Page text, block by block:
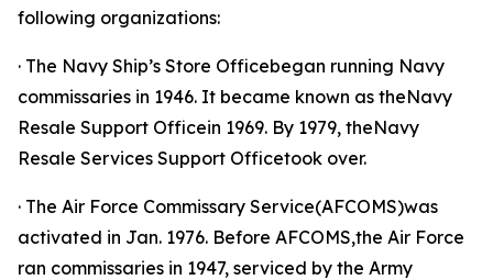
following organizations:
· The Navy Ship’s Store Officebegan running Navy
commissaries in 1946. It became known as theNavy
Resale Support Officein 1969. By 1979, theNavy
Resale Services Support Officetook over.
· The Air Force Commissary Service(AFCOMS)was
activated in Jan. 1976. Before AFCOMS,the Air Force
ran commissaries in 1947, serviced by the Army